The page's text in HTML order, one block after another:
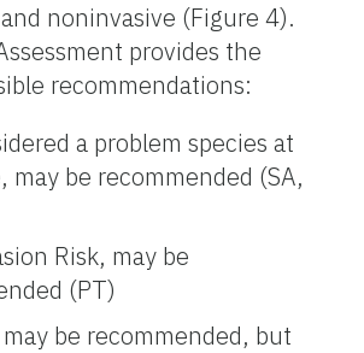
noninvasive (Figure 4).
provides the
recommendations:
a problem species at
may be recommended (SA,
Risk, may be
(PT)
be recommended, but